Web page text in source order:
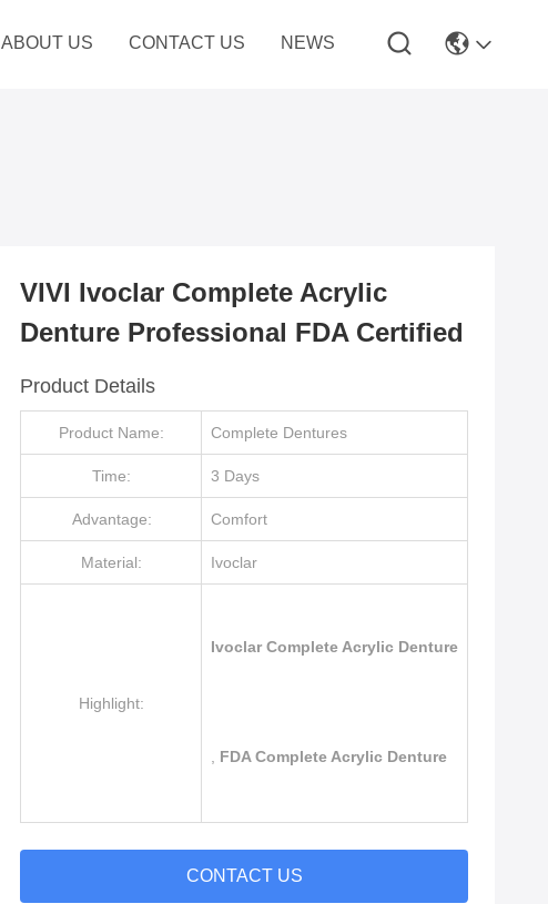
ABOUT US CONTACT US NEWS
VIVI Ivoclar Complete Acrylic
Denture Professional FDA Certified
Product Details
Product Name: Complete Dentures
Time: 3 Days
Advantage: Comfort
Material: Ivoclar
Highlight:
Ivoclar Complete Acrylic Denture
FDA Complete Acrylic Denture
CONTACT US